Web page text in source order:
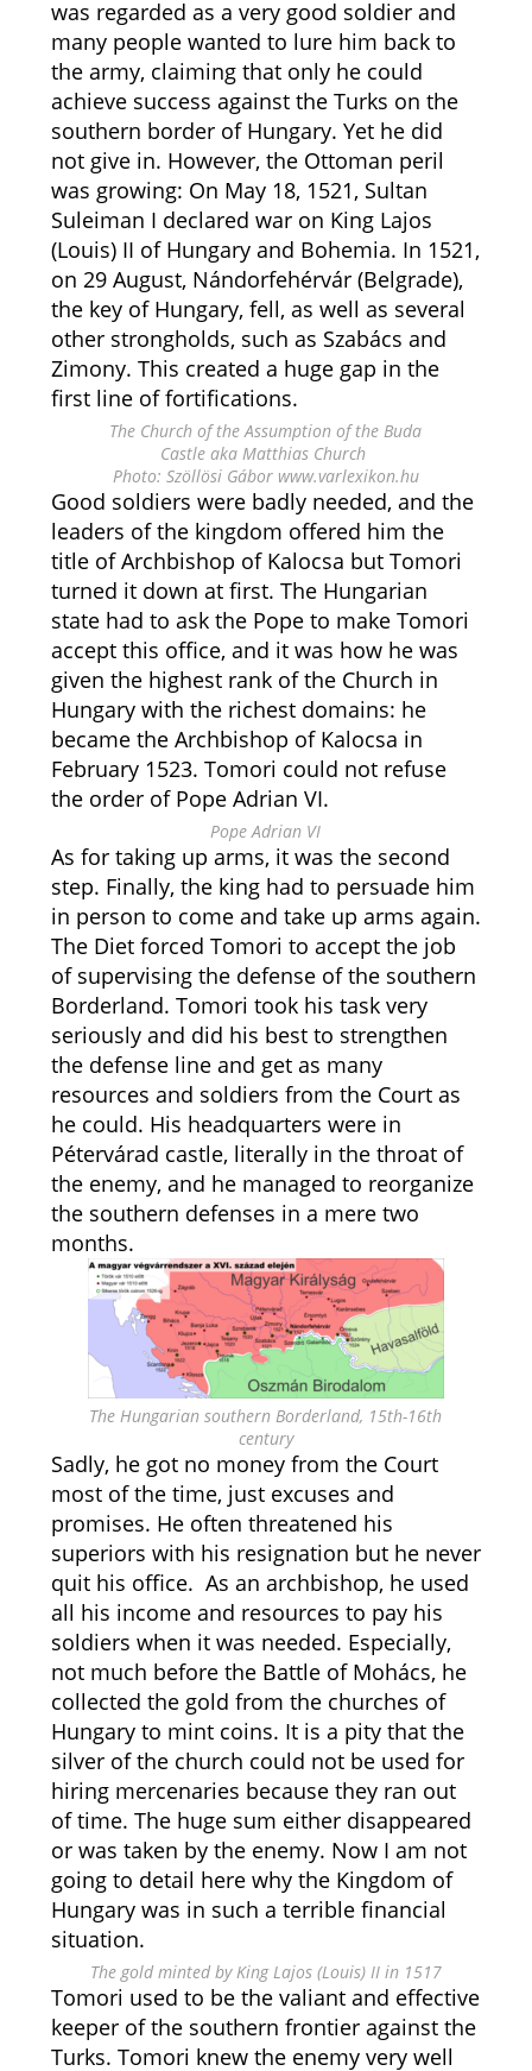
was regarded as a very good soldier and
many people wanted to lure him back to
the army, claiming that only he could
achieve success against the Turks on the
southern border of Hungary. Yet he did
not give in. However, the Ottoman peril
was growing: On May 18, 1521, Sultan
Suleiman I declared war on King Lajos
(Louis) II of Hungary and Bohemia. In 1521,
on 29 August, Nándorfehérvár (Belgrade),
the key of Hungary, fell, as well as several
other strongholds, such as Szabács and
Zimony. This created a huge gap in the
first line of fortifications.
The Church of the Assumption of the Buda
Castle aka Matthias Church
Photo: Szöllösi Gábor www.varlexikon.hu
Good soldiers were badly needed, and the
leaders of the kingdom offered him the
title of Archbishop of Kalocsa but Tomori
turned it down at first. The Hungarian
state had to ask the Pope to make Tomori
accept this office, and it was how he was
given the highest rank of the Church in
Hungary with the richest domains: he
became the Archbishop of Kalocsa in
February 1523. Tomori could not refuse
the order of Pope Adrian VI.
Pope Adrian VI
As for taking up arms, it was the second
step. Finally, the king had to persuade him
in person to come and take up arms again.
The Diet forced Tomori to accept the job
of supervising the defense of the southern
Borderland. Tomori took his task very
seriously and did his best to strengthen
the defense line and get as many
resources and soldiers from the Court as
he could. His headquarters were in
Pétervárad castle, literally in the throat of
the enemy, and he managed to reorganize
the southern defenses in a mere two
months.
The Hungarian southern Borderland, 15th-16th
century
Sadly, he got no money from the Court
most of the time, just excuses and
promises. He often threatened his
superiors with his resignation but he never
quit his office. As an archbishop, he used
all his income and resources to pay his
soldiers when it was needed. Especially,
not much before the Battle of Mohács, he
collected the gold from the churches of
Hungary to mint coins. It is a pity that the
silver of the church could not be used for
hiring mercenaries because they ran out
of time. The huge sum either disappeared
or was taken by the enemy. Now I am not
going to detail here why the Kingdom of
Hungary was in such a terrible financial
situation.
The gold minted by King Lajos (Louis) II in 1517
Tomori used to be the valiant and effective
keeper of the southern frontier against the
Turks. Tomori knew the enemy very well